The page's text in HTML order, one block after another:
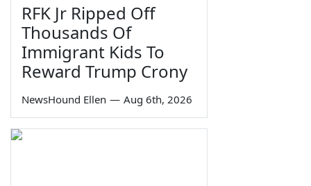
RFK Jr Ripped Off
Thousands Of
Immigrant Kids To
Reward Trump Crony
NewsHound Ellen — Aug 6th, 2026